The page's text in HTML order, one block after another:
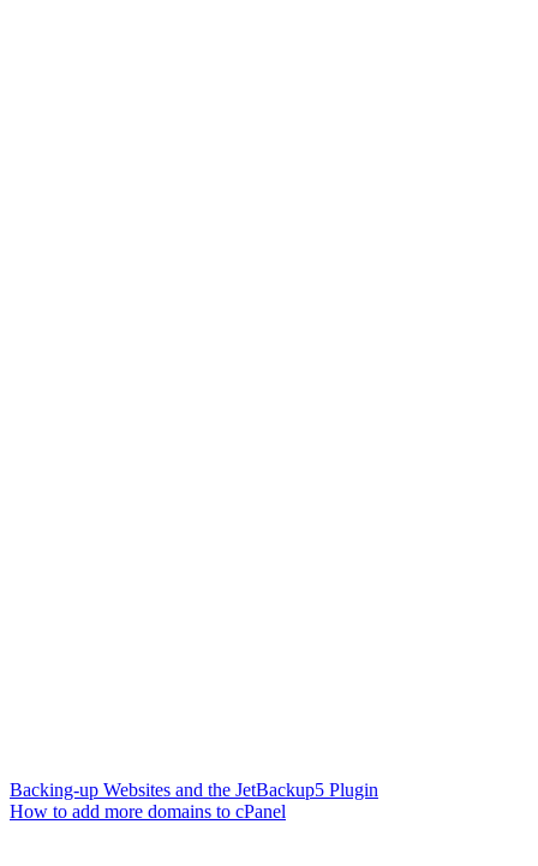
Backing-up Websites and the JetBackup5 Plugin
How to add more domains to cPanel